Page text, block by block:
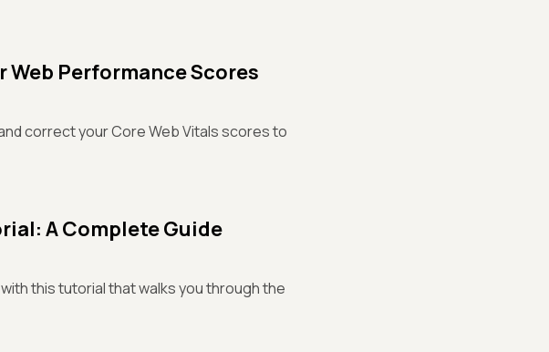
Web Performance Scores
correct your Core Web Vitals scores to
A Complete Guide
this tutorial that walks you through the